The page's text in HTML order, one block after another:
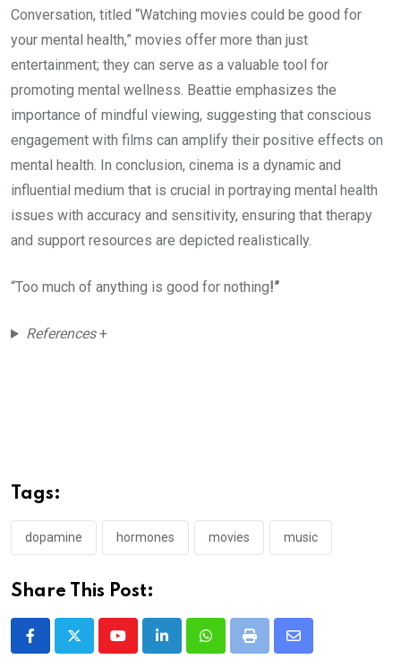
Conversation, titled “Watching movies could be good for
your mental health,” movies offer more than just
entertainment; they can serve as a valuable tool for
promoting mental wellness. Beattie emphasizes the
importance of mindful viewing, suggesting that conscious
engagement with films can amplify their positive effects on
mental health. In conclusion, cinema is a dynamic and
influential medium that is crucial in portraying mental health
issues with accuracy and sensitivity, ensuring that therapy
and support resources are depicted realistically.
“Too much of anything is good for nothing!”
References+
Tags:
dopamine hormones movies music
Share This Post:
YoutubeLinkedInWhatsappPrint
Share